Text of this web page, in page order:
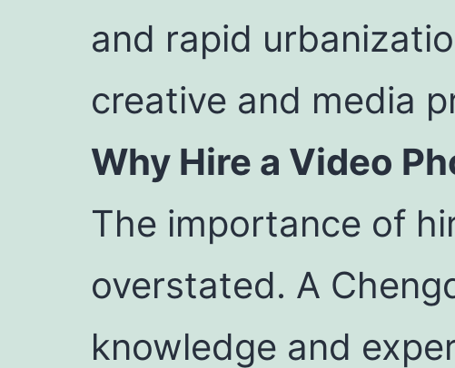
and rapid
creative and media
Why Hire a Video
The importance of
overstated. A
knowledge and